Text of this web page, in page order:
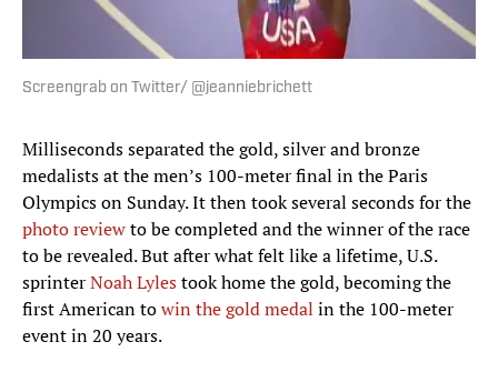
Screengrab on Twitter/ @jeanniebrichett
Milliseconds separated the gold, silver and bronze
medalists at the men’s 100-meter final in the Paris
Olympics on Sunday. It then took several seconds for the
photo reviewto be completed and the winner of the race
to be revealed. But after what felt like a lifetime, U.S.
sprinterNoah Lylestook home the gold, becoming the
first American towin the gold medal in the 100-meter
event in 20 years.